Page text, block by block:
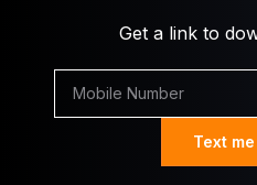
Get a link to
Text